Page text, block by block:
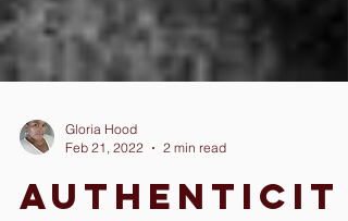
Feb 21, 2022
2 min read